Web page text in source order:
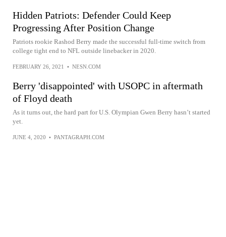
Hidden Patriots: Defender Could Keep
Progressing After Position Change
Patriots rookie Rashod Berry made the successful full-time switch from
college tight end to NFL outside linebacker in 2020.
FEBRUARY 26, 2021 • NESN.COM
Berry 'disappointed' with USOPC in aftermath
of Floyd death
As it turns out, the hard part for U.S. Olympian Gwen Berry hasn’t started
yet.
JUNE 4, 2020 • PANTAGRAPH.COM